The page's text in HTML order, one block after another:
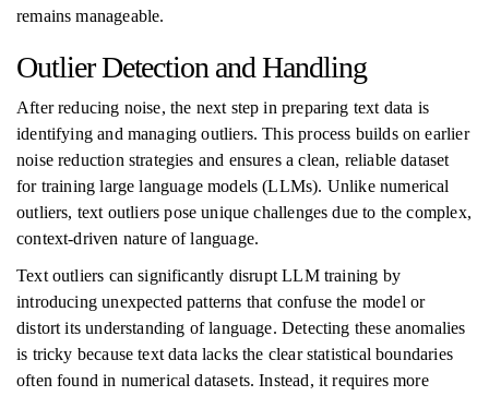
remains manageable.
Outlier Detection and Handling
After reducing noise, the next step in preparing text data is
identifying and managing outliers. This process builds on earlier
noise reduction strategies and ensures a clean, reliable dataset
for training large language models (LLMs). Unlike numerical
outliers, text outliers pose unique challenges due to the complex,
context-driven nature of language.
Text outliers can significantly disrupt LLM training by
introducing unexpected patterns that confuse the model or
distort its understanding of language. Detecting these anomalies
is tricky because text data lacks the clear statistical boundaries
often found in numerical datasets. Instead, it requires more